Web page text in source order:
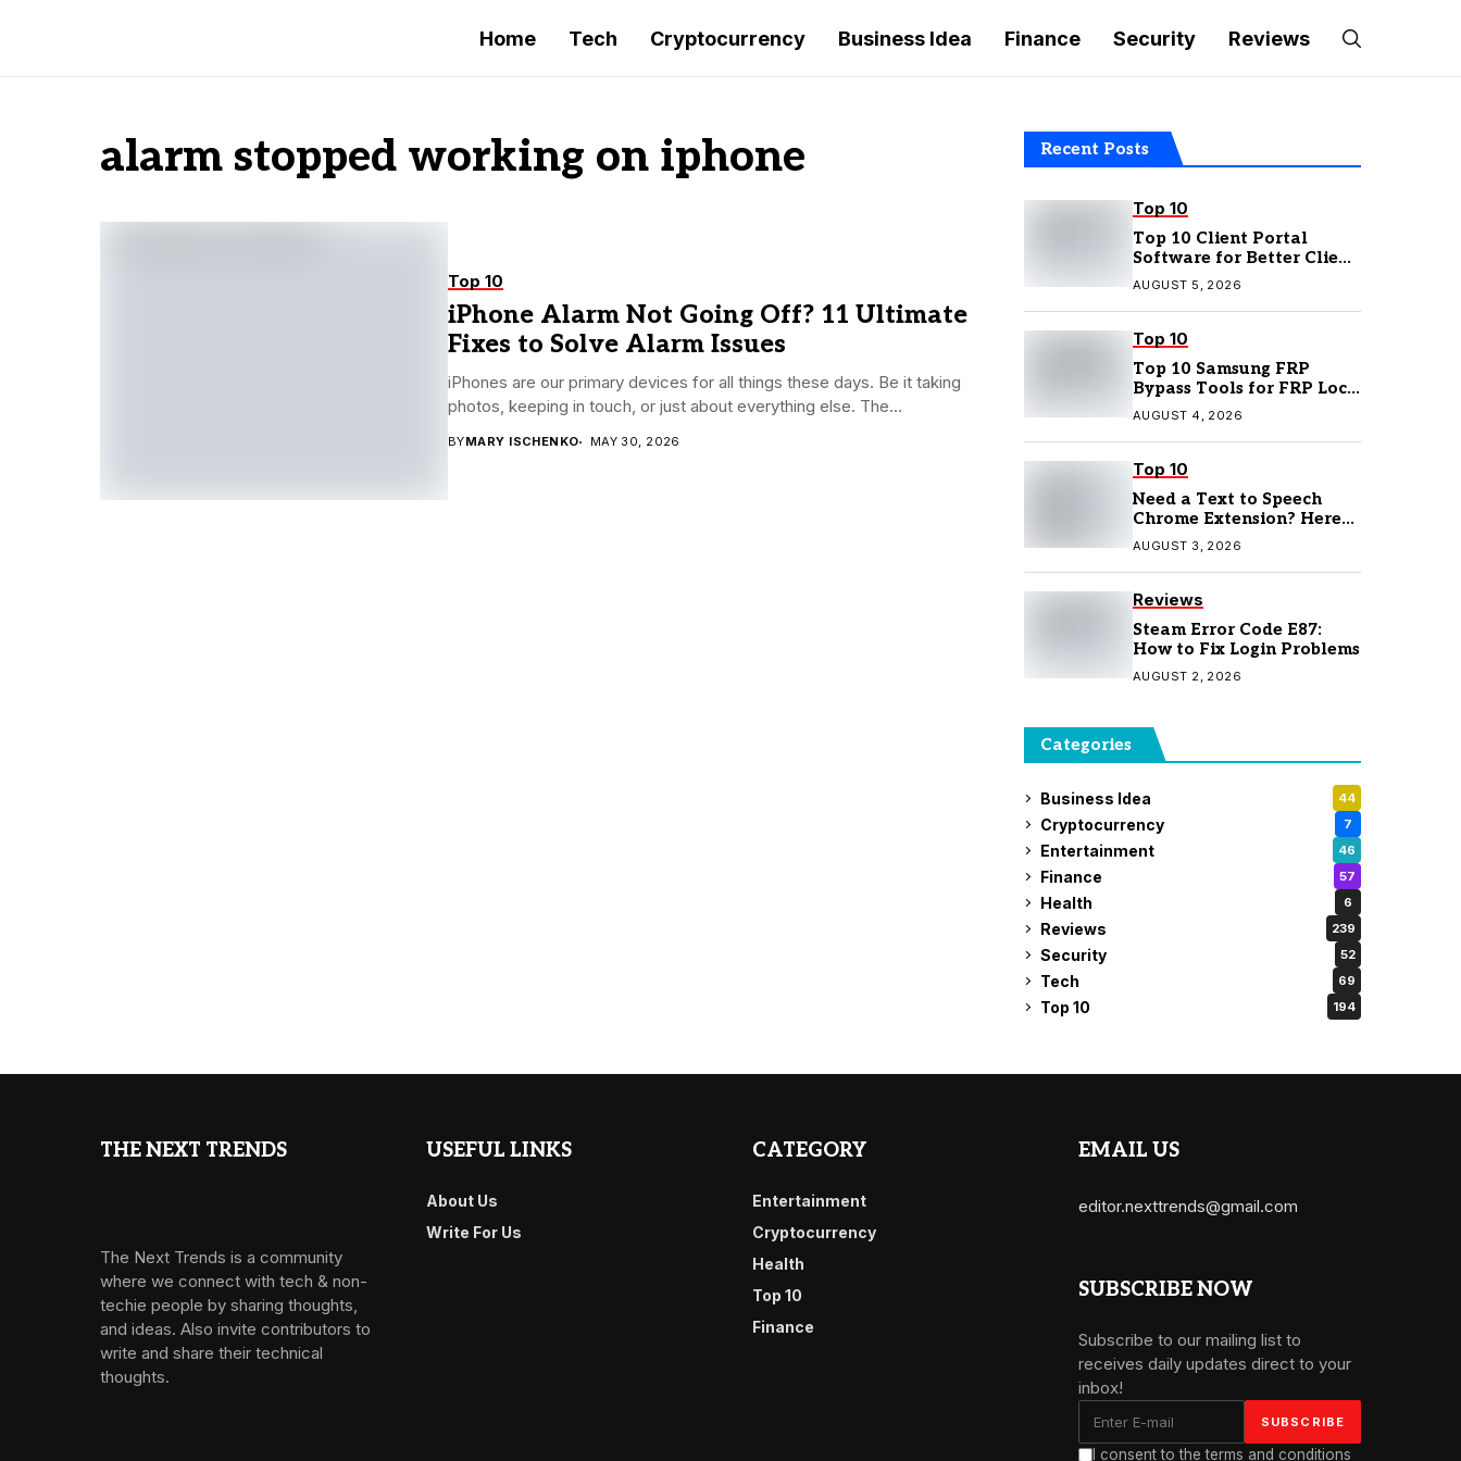
Home Tech Cryptocurrency Business Idea Finance Security Reviews
alarm stopped working on iphone
Top 10
iPhone Alarm Not Going Off? 11 Ultimate
Fixes to Solve Alarm Issues
iPhones are our primary devices for all things these days. Be it taking
photos, keeping in touch, or just about everything else. The...
BYMARY ISCHENKO MAY 30, 2026
Recent Posts
Top 10
Top 10 Client Portal
Software for Better Client
Management
AUGUST 5, 2026
Top 10
Top 10 Samsung FRP
Bypass Tools for FRP Lock
Removal
AUGUST 4, 2026
Top 10
Need a Text to Speech
Chrome Extension? Here
Are 7 Top Picks
AUGUST 3, 2026
Reviews
Steam Error Code E87:
How to Fix Login Problems
AUGUST 2, 2026
Categories
Business Idea 44
Cryptocurrency 7
Entertainment 46
Finance 57
Health 6
Reviews 239
Security 52
Tech 69
Top 10 194
THE NEXT TRENDS
The Next Trends is a community
where we connect with tech & non-
techie people by sharing thoughts,
and ideas. Also invite contributors to
write and share their technical
thoughts.
USEFUL LINKS
About Us
Write For Us
CATEGORY
Entertainment
Cryptocurrency
Health
Top 10
Finance
EMAIL US
editor.nexttrends@gmail.com
SUBSCRIBE NOW
Subscribe to our mailing list to
receives daily updates direct to your
inbox!
I consent to the terms and conditions